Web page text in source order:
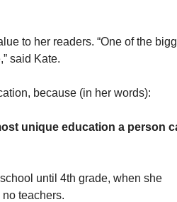
to her readers. “One of the
said Kate.
because (in her words):
unique education a person
until 4th grade, when she
teachers.